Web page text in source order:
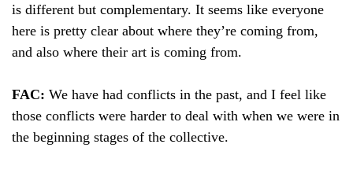
is different but complementary. It seems like everyone
here is pretty clear about where they’re coming from,
and also where their art is coming from.
FAC: We have had conflicts in the past, and I feel like
those conflicts were harder to deal with when we were in
the beginning stages of the collective.